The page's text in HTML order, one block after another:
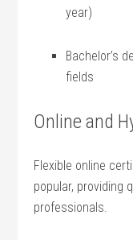
year)
Bachelor’s
fields
Online and
Flexible online
popular, providing
professionals.